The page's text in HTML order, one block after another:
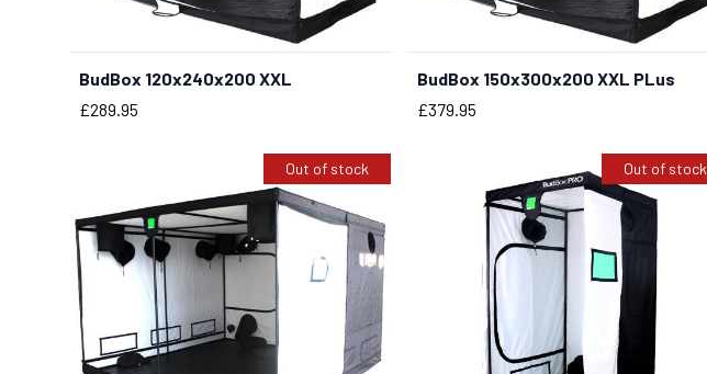
BUY NOW
BudBox 120x240x200 XXL
Price
£289.95
BUY NOW
BudBox 150x300x200 XXL PLus
Price
£379.95
Out of stock Out of stock